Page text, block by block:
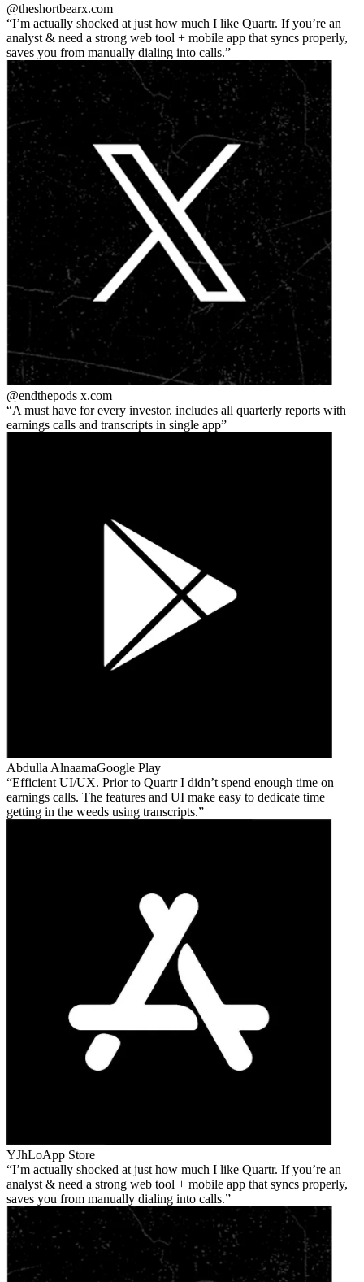
@theshortbearx.com
I’m actually shocked at just how much I like Quartr. If you’re an
analyst & need a strong web tool + mobile app that syncs properly,
saves you from manually dialing into calls.
@endthepods x.com
A must have for every investor. includes all quarterly reports with
earnings calls and transcripts in single app
Abdulla AlnaamaGoogle Play
Efficient UI/UX. Prior to Quartr I didn’t spend enough time on
earnings calls. The features and UI make easy to dedicate time
getting in the weeds using transcripts.
YJhLoApp Store
I’m actually shocked at just how much I like Quartr. If you’re an
analyst & need a strong web tool + mobile app that syncs properly,
saves you from manually dialing into calls.